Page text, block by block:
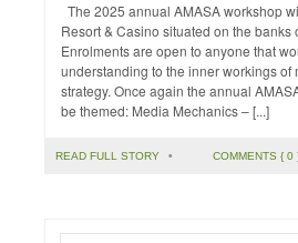
The 2025 annual AMASA workshop
Resort & Casino situated on the banks
Enrolments are open to anyone that
understanding to the inner workings of
strategy. Once again the annual
be themed: Media Mechanics – [...]
READ FULL STORY • COMMENTS { 0